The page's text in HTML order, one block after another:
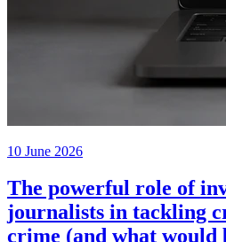
10 June 2026
The powerful role of
journalists in tackling
crime (and what would